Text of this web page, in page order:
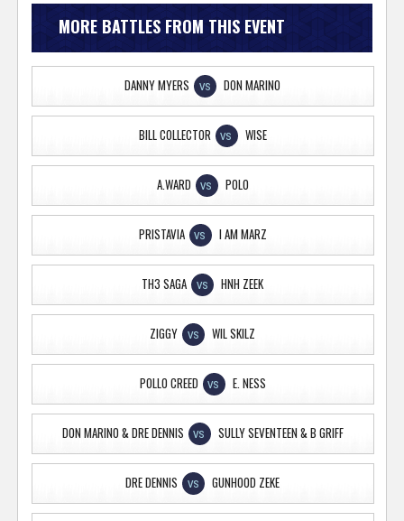
MORE BATTLES FROM THIS EVENT
DANNY MYERS VS DON MARINO
BILL COLLECTOR VS WISE
A.WARD VS POLO
PRISTAVIA VS I AM MARZ
TH3 SAGA VS HNH ZEEK
ZIGGY VS WIL SKILZ
POLLO CREED VS E. NESS
DON MARINO & DRE DENNIS VS SULLY SEVENTEEN & B GRIFF
DRE DENNIS VS GUNHOOD ZEKE